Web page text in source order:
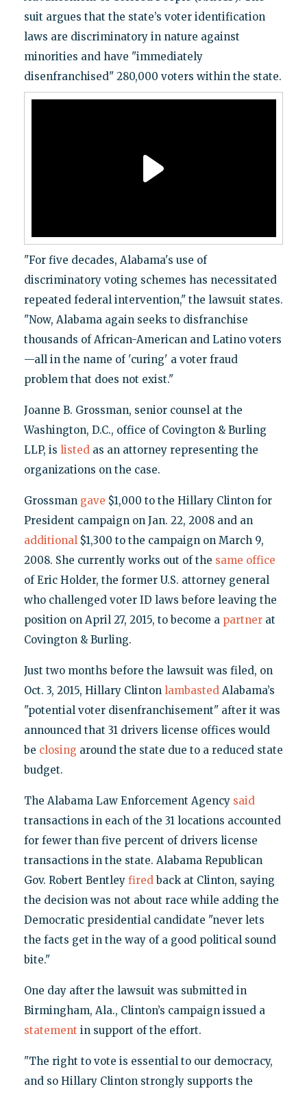
suit argues that the state’s voter identification
laws are discriminatory in nature against
minorities and have "immediately
disenfranchised" 280,000 voters within the state.
"For five decades, Alabama's use of
discriminatory voting schemes has necessitated
repeated federal intervention," the lawsuit states.
"Now, Alabama again seeks to disfranchise
thousands of African-American and Latino voters
—all in the name of 'curing' a voter fraud
problem that does not exist."
Joanne B. Grossman, senior counsel at the
Washington, D.C., office of Covington & Burling
LLP, is listedas an attorney representing the
organizations on the case.
Grossman gave $1,000 to the Hillary Clinton for
President campaign on Jan. 22, 2008 and an
additional$1,300 to the campaign on March 9,
2008. She currently works out of the same office
of Eric Holder, the former U.S. attorney general
who challenged voter ID laws before leaving the
position on April 27, 2015, to become a partnerat
Covington & Burling.
Just two months before the lawsuit was filed, on
Oct. 3, 2015, Hillary Clinton lambastedAlabama’s
"potential voter disenfranchisement" after it was
announced that 31 drivers license offices would
be closing around the state due to a reduced state
budget.
The Alabama Law Enforcement Agency said
transactions in each of the 31 locations accounted
for fewer than five percent of drivers license
transactions in the state. Alabama Republican
Gov. Robert Bentley firedback at Clinton, saying
the decision was not about race while adding the
Democratic presidential candidate "never lets
the facts get in the way of a good political sound
bite."
One day after the lawsuit was submitted in
Birmingham, Ala., Clinton’s campaign issued a
statement in support of the effort.
"The right to vote is essential to our democracy,
and so Hillary Clinton strongly supports the